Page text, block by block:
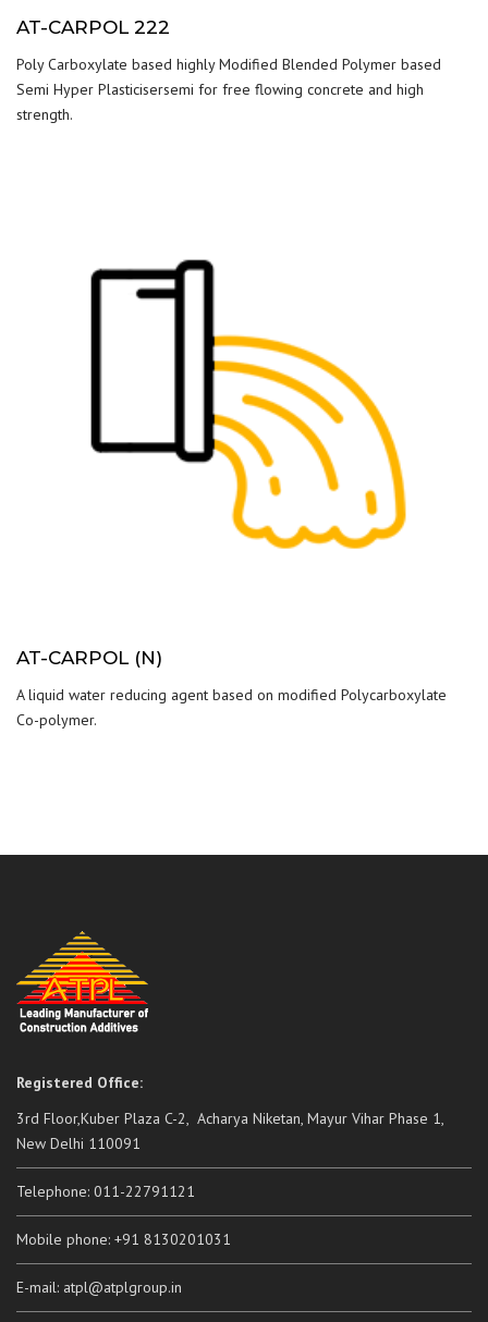
AT-CARPOL 222
Poly Carboxylate based highly Modified Blended Polymer based
Semi Hyper Plasticisersemi for free flowing concrete and high
strength.
AT-CARPOL (N)
A liquid water reducing agent based on modified Polycarboxylate
Co-polymer.
Registered Office:
3rd Floor,Kuber Plaza C-2, Acharya Niketan, Mayur Vihar Phase 1,
New Delhi 110091
Telephone: 011-22791121
Mobile phone: +91 8130201031
E-mail: atpl@atplgroup.in